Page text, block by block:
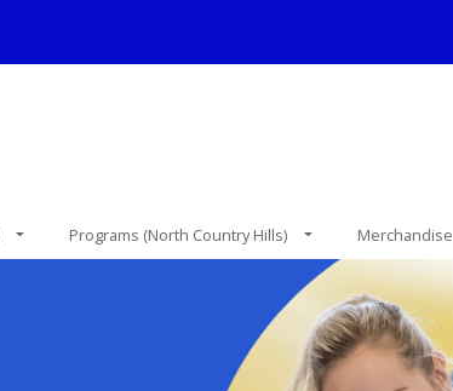
Programs (North Country Hills) Merchandise